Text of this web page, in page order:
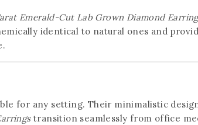
Emerald-Cut Lab Grown Diamond
identical to natural ones and
for any setting. Their minimalistic
transition seamlessly from office